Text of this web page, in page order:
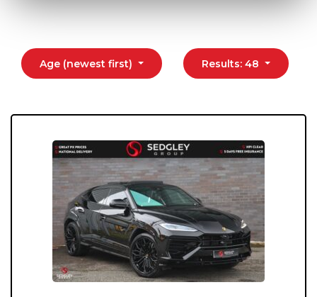
Age (newest first) Results: 48